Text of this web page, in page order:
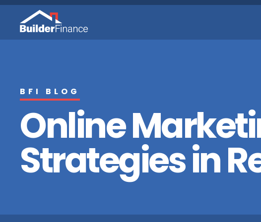
BFI BLOG
Online
Strategies in